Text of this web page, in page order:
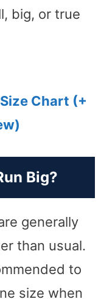
big, or true
Chart (+
Big?
generally
than usual.
to
size when